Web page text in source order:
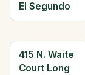
El Segundo
415 N. Waite
Court Long